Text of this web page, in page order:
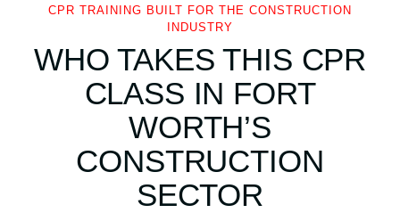
CPR TRAINING BUILT FOR THE CONSTRUCTION
INDUSTRY
WHO TAKES THIS CPR
CLASS IN FORT
WORTH’S
CONSTRUCTION
SECTOR